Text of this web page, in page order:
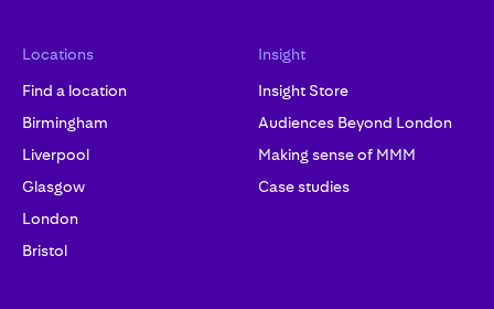
Locations
Find a location
Birmingham
Liverpool
Glasgow
London
Bristol
Insight
Insight Store
Audiences Beyond London
Making sense of MMM
Case studies